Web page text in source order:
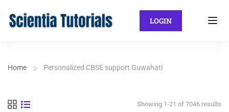
LOGIN
Home Personalized CBSE support Guwahati
Showing 1-21 of 7046 results